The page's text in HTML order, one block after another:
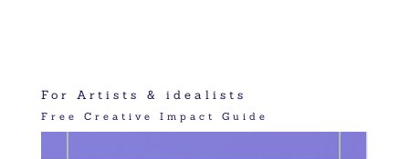
For Artists & idealists
Free Creative Impact Guide